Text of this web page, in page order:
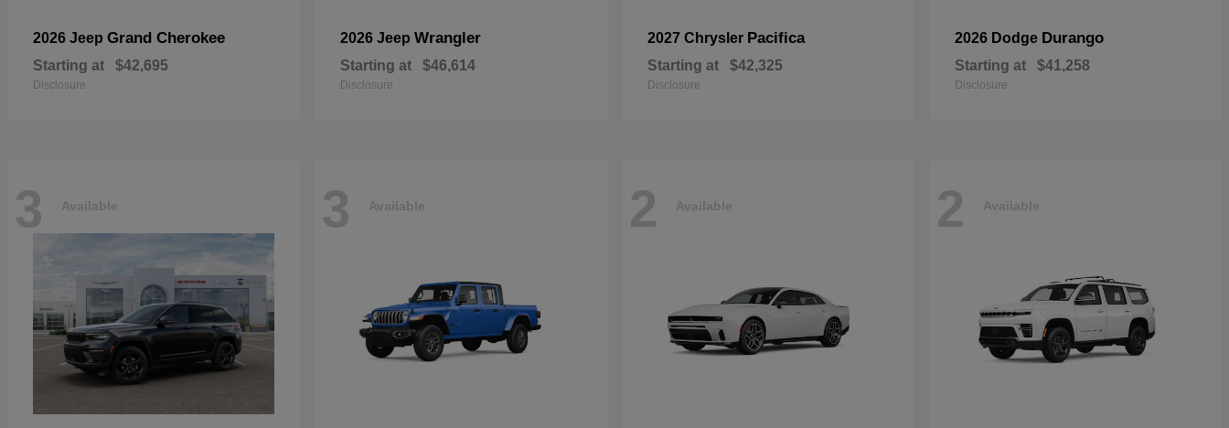
2026 Jeep Grand Cherokee
Starting at $42,695
Disclosure
2026 Jeep Wrangler
Starting at $46,614
Disclosure
2027 Chrysler Pacifica
Starting at $42,325
Disclosure
2026 Dodge Durango
Starting at $41,258
Disclosure
3 Available 3 Available 2 Available 2 Available